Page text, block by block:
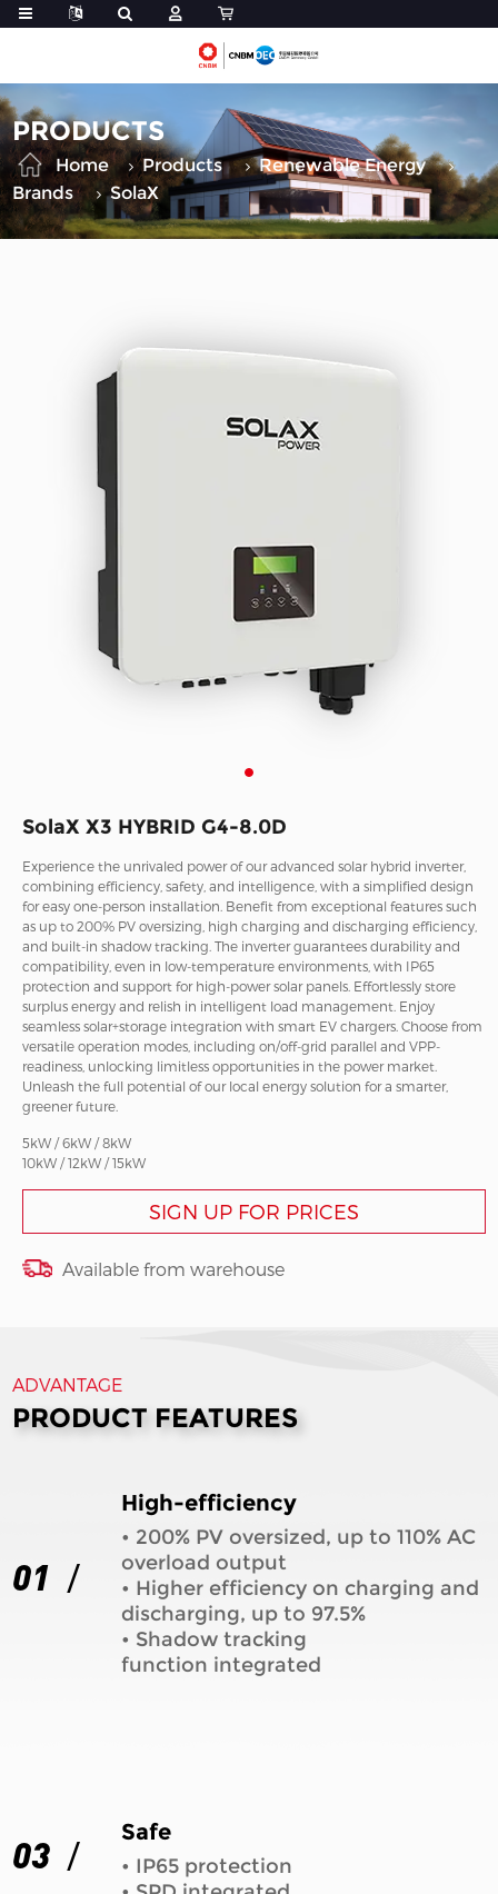
PRODUCTS
Home Products
Renewable Energy
Brands
SolaX
SolaX X3 HYBRID G4-8.0D
Experience the unrivaled power of our advanced solar hybrid inverter,
combining efficiency, safety, and intelligence, with a simplified design
for easy one-person installation. Benefit from exceptional features such
as up to 200% PV oversizing, high charging and discharging efficiency,
and built-in shadow tracking. The inverter guarantees durability and
compatibility, even in low-temperature environments, with IP65
protection and support for high-power solar panels. Effortlessly store
surplus energy and relish in intelligent load management. Enjoy
seamless solar+storage integration with smart EV chargers. Choose from
versatile operation modes, including on/off-grid parallel and VPP-
readiness, unlocking limitless opportunities in the power market.
Unleash the full potential of our local energy solution for a smarter,
greener future.
5kW / 6kW / 8kW
10kW / 12kW / 15kW
SIGN UP FOR PRICES
Available from warehouse
ADVANTAGE
PRODUCT FEATURES
01
High-efficiency
• 200% PV oversized, up to 110% AC
overload output
• Higher efficiency on charging and
discharging, up to 97.5%
• Shadow tracking
function integrated
03
Safe
• IP65 protection